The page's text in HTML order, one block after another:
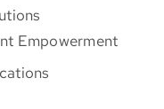
Empowerment